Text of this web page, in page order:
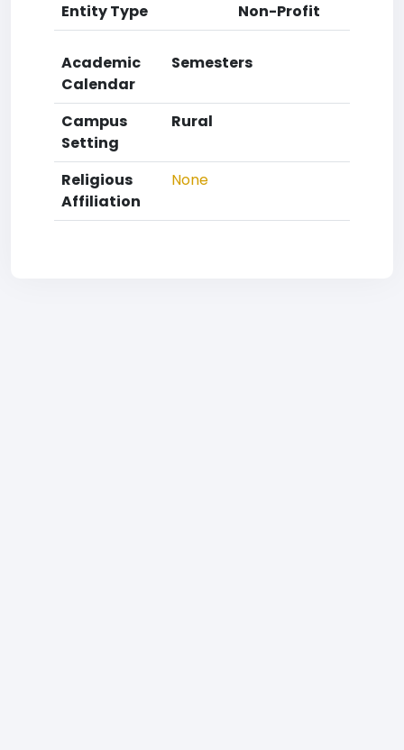
Entity Type
Non-Profit
Academic
Calendar
Semesters
Campus
Setting
Rural
Religious
Affiliation
None